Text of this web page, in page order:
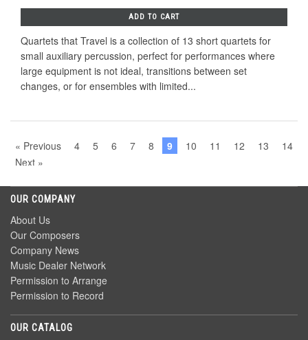
ADD TO CART
Quartets that Travel is a collection of 13 short quartets for
small auxiliary percussion, perfect for performances where
large equipment is not ideal, transitions between set
changes, or for ensembles with limited...
« Previous 4 5 6 7 8 9 10 11 12 13
14
Next »
OUR COMPANY
About Us
Our Composers
Company News
Music Dealer Network
Permission to Arrange
Permission to Record
OUR CATALOG